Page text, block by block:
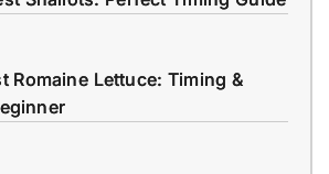
Romaine Lettuce: Timing &